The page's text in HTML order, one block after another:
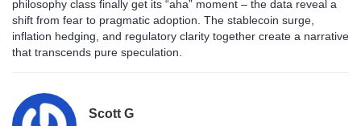
philosophy class finally get its “aha” moment – the data reveal a
shift from fear to pragmatic adoption. The stablecoin surge,
inflation hedging, and regulatory clarity together create a narrative
that transcends pure speculation.
Scott G